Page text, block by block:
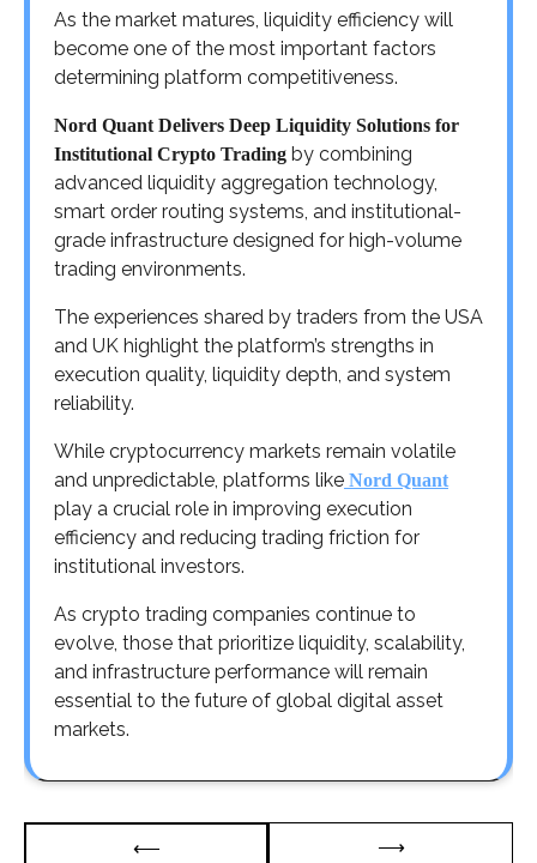
As the market matures, liquidity efficiency will
become one of the most important factors
determining platform competitiveness.
Nord Quant Delivers Deep Liquidity Solutions for
Institutional Crypto Trading by combining
advanced liquidity aggregation technology,
smart order routing systems, and institutional-
grade infrastructure designed for high-volume
trading environments.
The experiences shared by traders from the USA
and UK highlight the platform’s strengths in
execution quality, liquidity depth, and system
reliability.
While cryptocurrency markets remain volatile
and unpredictable, platforms like Nord Quant
play a crucial role in improving execution
efficiency and reducing trading friction for
institutional investors.
As crypto trading companies continue to
evolve, those that prioritize liquidity, scalability,
and infrastructure performance will remain
essential to the future of global digital asset
markets.
⟵
⟶